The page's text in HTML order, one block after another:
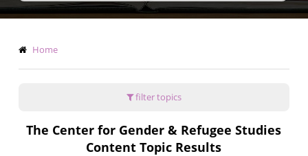
Breadcrumb
Home
filter topics
The Center for Gender & Refugee Studies
Content Topic Results